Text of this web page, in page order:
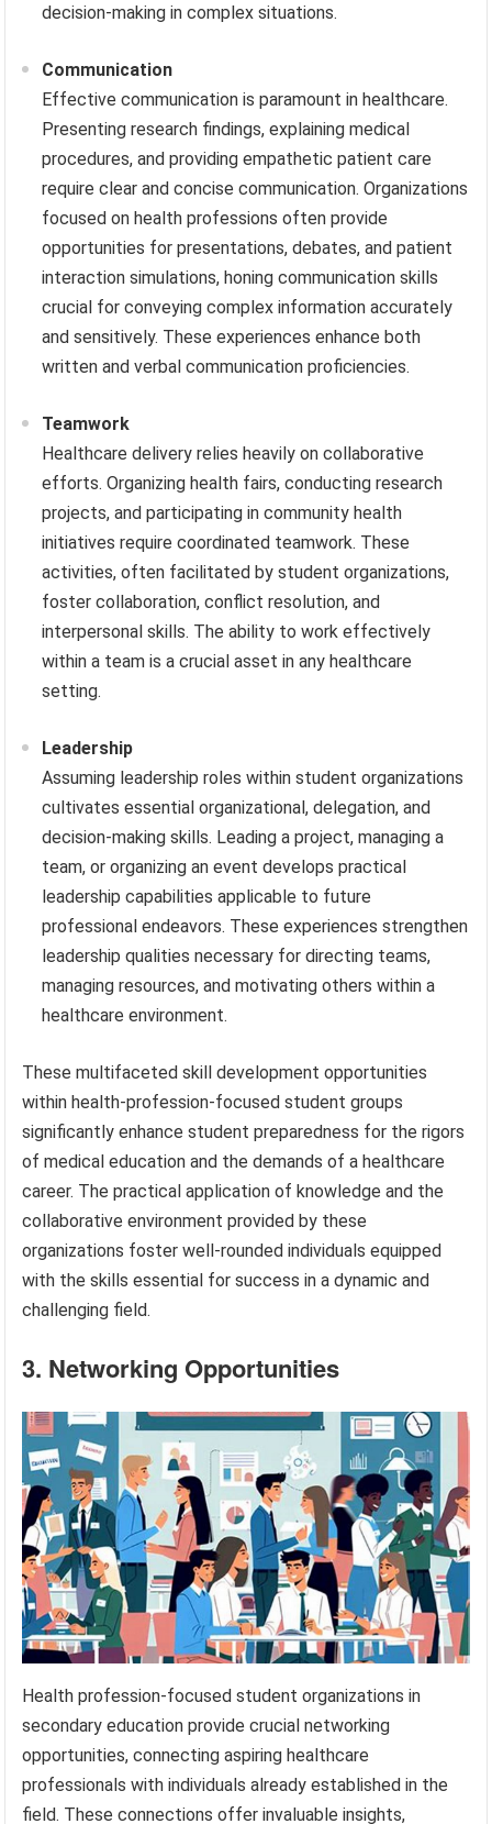
decision-making in complex situations.
Communication
Effective communication is paramount in healthcare.
Presenting research findings, explaining medical
procedures, and providing empathetic patient care
require clear and concise communication. Organizations
focused on health professions often provide
opportunities for presentations, debates, and patient
interaction simulations, honing communication skills
crucial for conveying complex information accurately
and sensitively. These experiences enhance both
written and verbal communication proficiencies.
Teamwork
Healthcare delivery relies heavily on collaborative
efforts. Organizing health fairs, conducting research
projects, and participating in community health
initiatives require coordinated teamwork. These
activities, often facilitated by student organizations,
foster collaboration, conflict resolution, and
interpersonal skills. The ability to work effectively
within a team is a crucial asset in any healthcare
setting.
Leadership
Assuming leadership roles within student organizations
cultivates essential organizational, delegation, and
decision-making skills. Leading a project, managing a
team, or organizing an event develops practical
leadership capabilities applicable to future
professional endeavors. These experiences strengthen
leadership qualities necessary for directing teams,
managing resources, and motivating others within a
healthcare environment.
These multifaceted skill development opportunities
within health-profession-focused student groups
significantly enhance student preparedness for the rigors
of medical education and the demands of a healthcare
career. The practical application of knowledge and the
collaborative environment provided by these
organizations foster well-rounded individuals equipped
with the skills essential for success in a dynamic and
challenging field.
3. Networking Opportunities
Health profession-focused student organizations in
secondary education provide crucial networking
opportunities, connecting aspiring healthcare
professionals with individuals already established in the
field. These connections offer invaluable insights,